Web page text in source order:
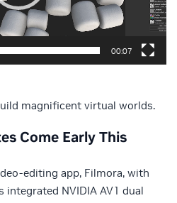
00:07
magnificent virtual worlds.
Come Early This
editing app, Filmora, with
integrated NVIDIA AV1 dual